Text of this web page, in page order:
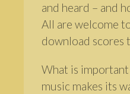
and heard – and
All are welcome
download scores
What is
music makes its